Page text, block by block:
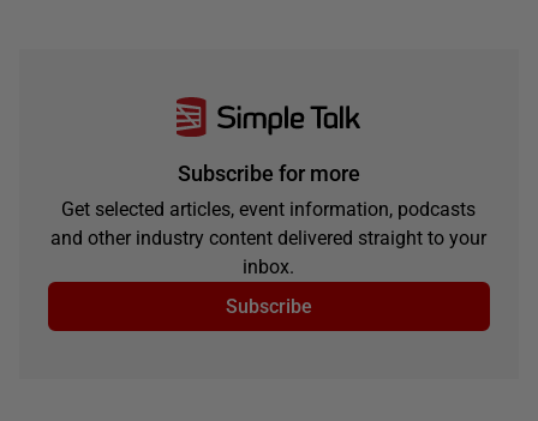
Subscribe for more
Get selected articles, event information, podcasts
and other industry content delivered straight to your
inbox.
Subscribe